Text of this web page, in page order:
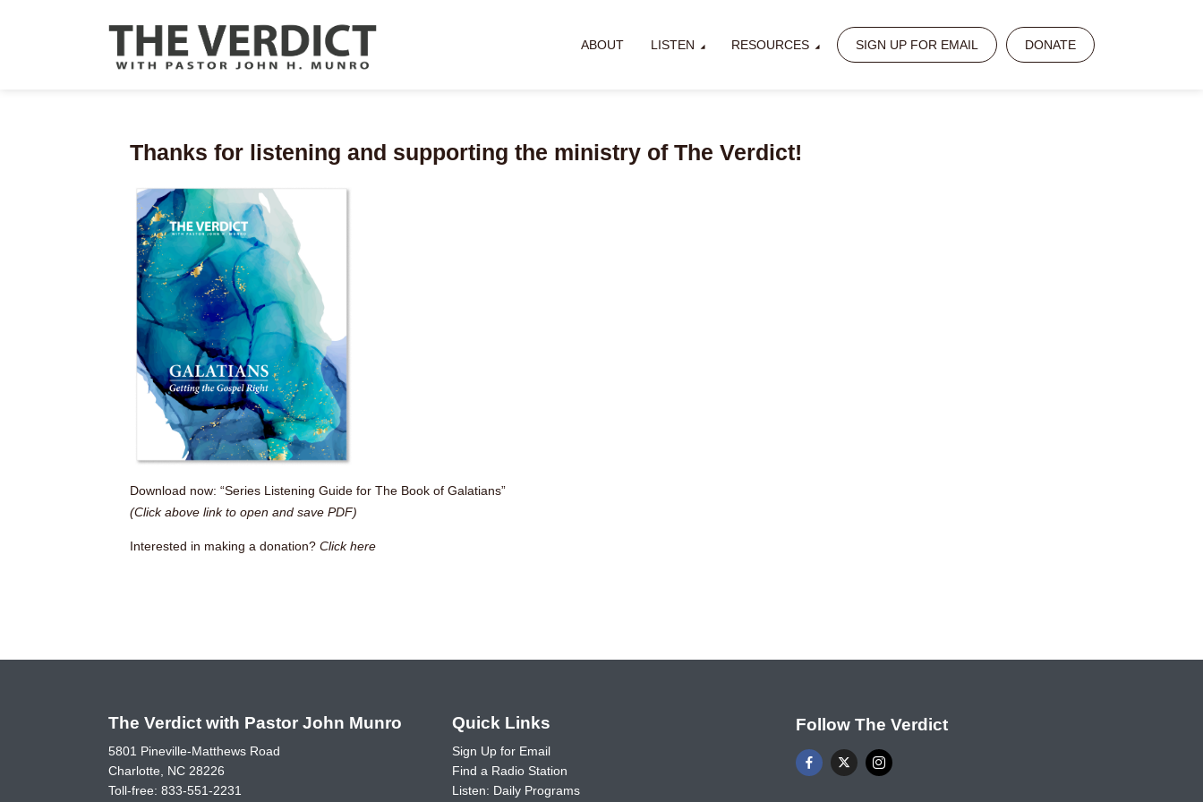
ABOUT LISTEN RESOURCES SIGN UP FOR EMAIL DONATE
Thanks for listening and supporting the ministry of The Verdict!
Download now: “Series Listening Guide for The Book of Galatians”
(Click above link to open and save PDF)
Interested in making a donation? Click here
The Verdict with Pastor John Munro
5801 Pineville-Matthews Road
Charlotte, NC 28226
Toll-free:833-551-2231
Quick Links
Sign Up for Email
Find a Radio Station
Listen: Daily Programs
Follow The Verdict